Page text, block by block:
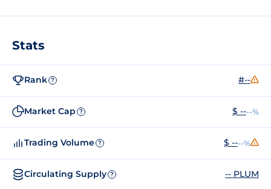
Stats
Rank ? #--
Market Cap ? $ ----%
Trading Volume ? $ ----%
Circulating Supply ? -- PLUM